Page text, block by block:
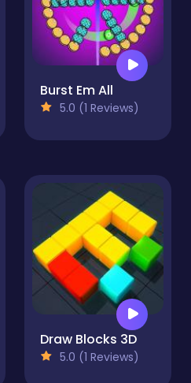
Burst Em All
5.0 (1 Reviews)
Draw Blocks 3D
5.0 (1 Reviews)